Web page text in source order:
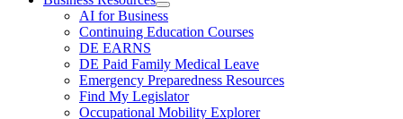
AI for Business
Continuing Education Courses
DE EARNS
DE Paid Family Medical Leave
Emergency Preparedness Resources
Find My Legislator
Occupational Mobility Explorer